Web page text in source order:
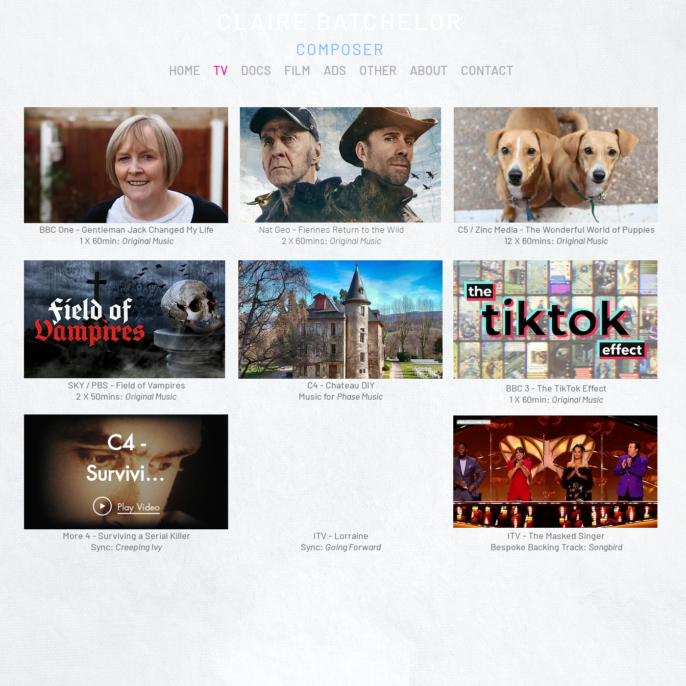
COMPOSER
HOME TV DOCS FILM ADS OTHER ABOUT CONTACT
BBC One - Gentleman Jack Changed My Life
1 X 60min: Original Music
Nat Geo - Fiennes Return to the Wild
2 X 60mins: Original Music
C5 / Zinc Media - The Wonderful World of Puppies
12 X 60mins: Original Music
C4 - Chateau DIY
Music for Phase Music
SKY / PBS - Field of Vampires
2 X 50mins: Original Music
BBC 3 - The TikTok Effect
1 X 60min: Original Music
C4 -
Surviving
A Serial
Killer
Play Video
ITV - The Masked Singer
Bespoke Backing Track: Songbird
More 4 - Surviving a Serial Killer
Sync: Creeping Ivy
ITV - Lorraine
Sync: Going Forward